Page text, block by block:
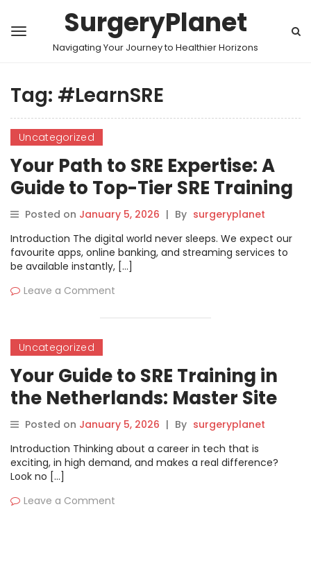
SurgeryPlanet
Navigating Your Journey to Healthier Horizons
Tag: #LearnSRE
Uncategorized
Your Path to SRE Expertise: A
Guide to Top-Tier SRE Training
in the United Kingdom and
London
Posted on January 5, 2026 | By surgeryplanet
Introduction The digital world never sleeps. We expect our
favourite apps, online banking, and streaming services to
be available instantly, […]
Leave a Comment
Uncategorized
Your Guide to SRE Training in
the Netherlands: Master Site
Reliability Engineering
Posted on January 5, 2026 | By surgeryplanet
Introduction Thinking about a career in tech that is
exciting, in high demand, and makes a real difference?
Look no […]
Leave a Comment